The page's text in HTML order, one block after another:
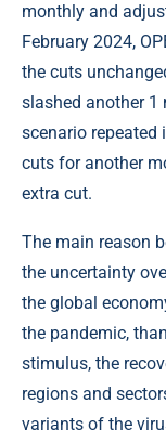
monthly and
February 2024,
the cuts
slashed another
scenario repeated
cuts for another
extra cut.
The main reason
the uncertainty
the global
the pandemic,
stimulus, the
regions and
variants of the